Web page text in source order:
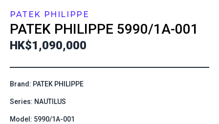
PATEK PHILIPPE
PATEK PHILIPPE 5990/1A-001
HK$1,090,000
Brand: PATEK PHILIPPE
Series: NAUTILUS
Model: 5990/1A-001